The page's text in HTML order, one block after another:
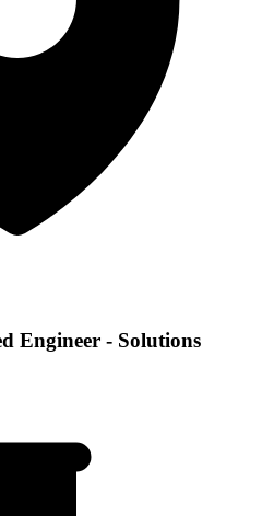
Engineer - Solutions